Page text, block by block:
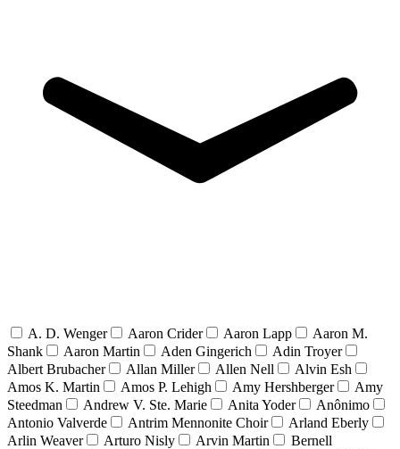
A. D. Wenger Aaron Crider Aaron Lapp
Aaron M.
Shank
Aaron Martin Aden Gingerich
Adin Troyer
Albert Brubacher
Allan Miller Allen Nell
Alvin Esh
Amos K. Martin
Amos P. Lehigh Amy Hershberger
Amy
Steedman
Andrew V. Ste. Marie Anita Yoder
Anônimo
Antonio Valverde
Antrim Mennonite Choir
Arland Eberly
Arlin Weaver
Arturo Nisly Arvin Martin
Bernell